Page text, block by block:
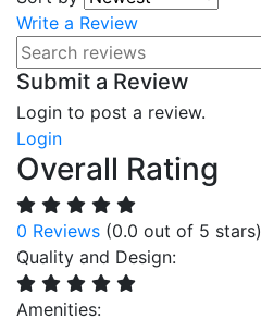
Write a Review
Submit a Review
Login to post a review.
Login
Overall Rating
0 Reviews (0.0 out of 5 stars)
Quality and Design:
Amenities: